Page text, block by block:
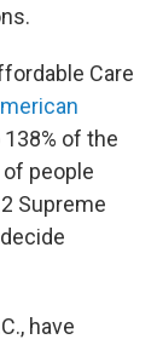
Care
of the
people
Supreme
have